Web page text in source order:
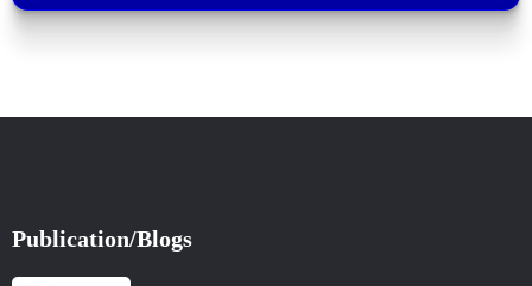
Publication/Blogs